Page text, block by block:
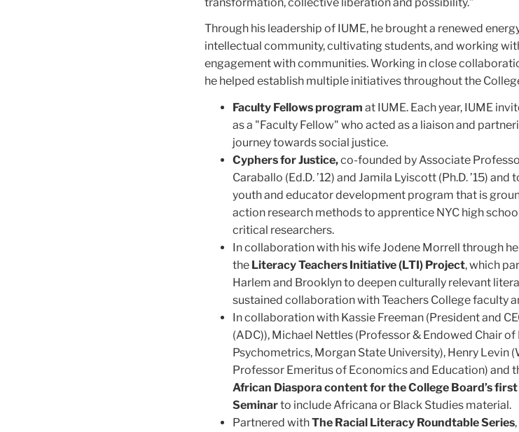
Through his leadership of IUME, he brought a renewed
intellectual community, cultivating students, and working
engagement with communities. Working in close
he helped establish multiple initiatives throughout the
Faculty Fellows program at IUME. Each year, IUME
as a "Faculty Fellow" who acted as a liaison and
journey towards social justice.
Cyphers for Justice,co-founded by Associate
Caraballo (Ed.D. ’12) and Jamila Lyiscott (Ph.D. ’15)
youth and educator development program that is
action research methods to apprentice NYC high
critical researchers.
In collaboration with his wife Jodene Morrell through
the Literacy Teachers Initiative (LTI) Project, which
Harlem and Brooklyn to deepen culturally relevant
sustained collaboration with Teachers College faculty
In collaboration with Kassie Freeman (President and
(ADC)), Michael Nettles (Professor & Endowed Chair
Psychometrics, Morgan State University), Henry Levin
Professor Emeritus of Economics and Education) and
African Diaspora content for the College Board’s
Seminarto include Africana or Black Studies material.
Partnered withThe Racial Literacy Roundtable Series